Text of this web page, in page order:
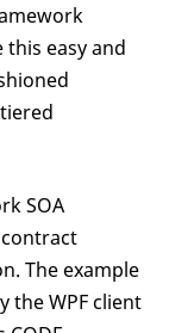
easy and
SOA
The example
the WPF client